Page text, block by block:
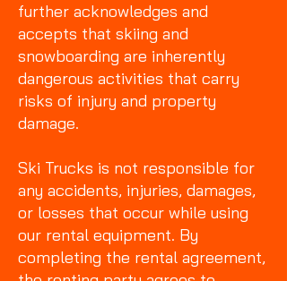
further acknowledges and
accepts that skiing and
snowboarding are inherently
dangerous activities that carry
risks of injury and property
damage.
Ski Trucks is not responsible for
any accidents, injuries, damages,
or losses that occur while using
our rental equipment. By
completing the rental agreement,